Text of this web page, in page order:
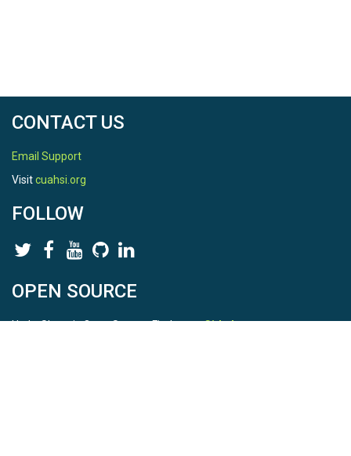
CONTACT US
Email Support
Visitcuahsi.org
FOLLOW
OPEN SOURCE
HydroShare is Open Source. Find us onGithub.